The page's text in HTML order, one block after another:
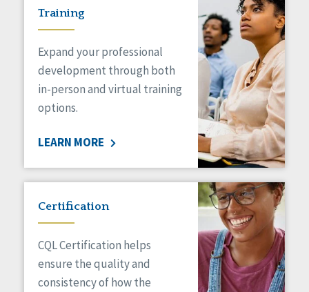
Training
Expand your professional
development through both
in-person and virtual training
options.
LEARN MORE
Certification
CQL Certification helps
ensure the quality and
consistency of how the